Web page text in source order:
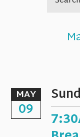
MAY
09